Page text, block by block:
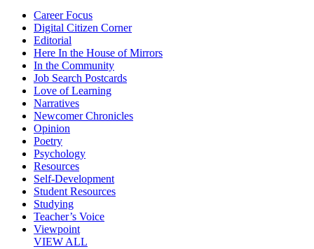
Career Focus
Digital Citizen Corner
Editorial
Here In the House of Mirrors
In the Community
Job Search Postcards
Love of Learning
Narratives
Newcomer Chronicles
Opinion
Poetry
Psychology
Resources
Self-Development
Student Resources
Studying
Teacher’s Voice
Viewpoint
VIEW ALL